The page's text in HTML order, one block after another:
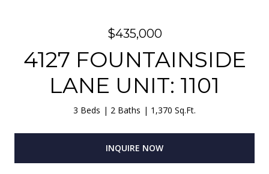
$435,000
4127 FOUNTAINSIDE
LANE UNIT: 1101
3 Beds 2 Baths 1,370 Sq.Ft.
INQUIRE NOW